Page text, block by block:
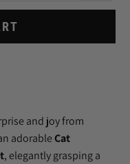
and joy from
adorableCat
, elegantly grasping a